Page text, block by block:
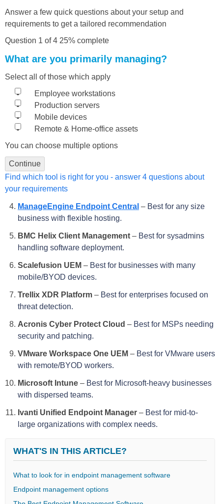
Answer a few quick questions about your setup and
requirements to get a tailored recommendation
Question 1 of 4 25% complete
What are you primarily managing?
Select all of those which apply
Employee workstations
Production servers
Mobile devices
Remote & Home-office assets
You can choose multiple options
Continue
Find which tool is right for you - answer 4 questions about
your requirements
ManageEngine Endpoint Central – Best for any size
business with flexible hosting.
BMC Helix Client Management – Best for sysadmins
handling software deployment.
Scalefusion UEM – Best for businesses with many
mobile/BYOD devices.
Trellix XDR Platform – Best for enterprises focused on
threat detection.
Acronis Cyber Protect Cloud – Best for MSPs needing
security and patching.
VMware Workspace One UEM – Best for VMware users
with remote/BYOD workers.
Microsoft Intune – Best for Microsoft-heavy businesses
with dispersed teams.
Ivanti Unified Endpoint Manager – Best for mid-to-
large organizations with complex needs.
WHAT'S IN THIS ARTICLE?
What to look for in endpoint management software
Endpoint management options